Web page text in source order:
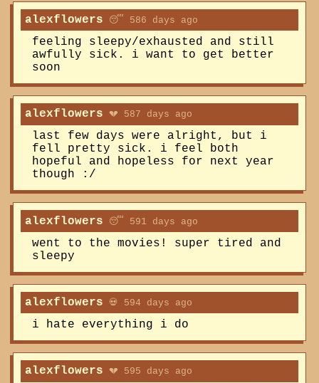
alexflowers 😴 586 days ago
feeling sleepy/exhausted and still
awfully sick. i want to get better
soon
alexflowers 💔 587 days ago
last few days were alright, but i
fell pretty sick. i feel both
hopeful and hopeless for next year
though :/
alexflowers 😴 591 days ago
went to the movies! super tired and
sleepy
alexflowers 💀 594 days ago
i hate everything i do
alexflowers 💔 595 days ago